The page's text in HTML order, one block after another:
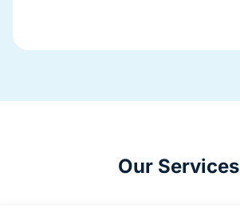
Our Services